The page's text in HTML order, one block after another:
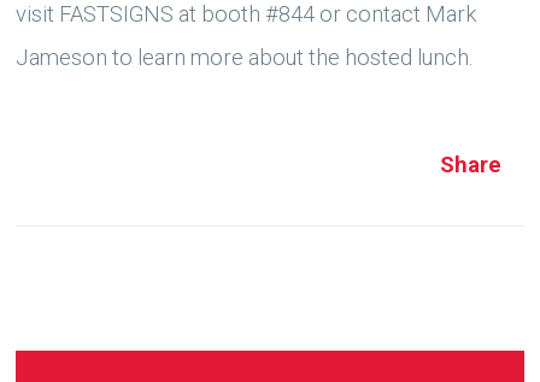
visit FASTSIGNS at booth #844 or contact Mark
Jameson to learn more about the hosted lunch.
Share